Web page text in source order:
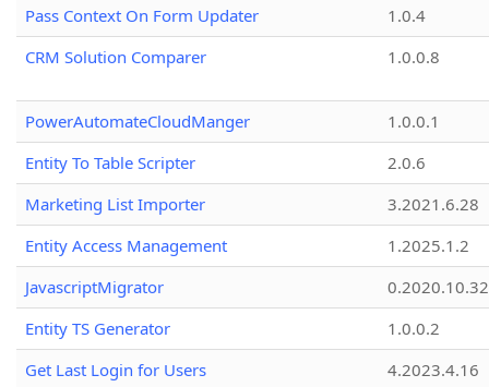
Pass Context On Form Updater
1.0.4
CRM Solution Comparer
1.0.0.8
PowerAutomateCloudManger
1.0.0.1
Entity To Table Scripter
2.0.6
Marketing List Importer
3.2021.6.28
Entity Access Management
1.2025.1.2
JavascriptMigrator
0.2020.10.32
Entity TS Generator
1.0.0.2
Get Last Login for Users
4.2023.4.16